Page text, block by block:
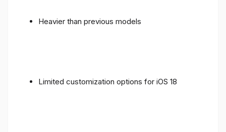
Heavier than previous models
Limited customization options for iOS 18